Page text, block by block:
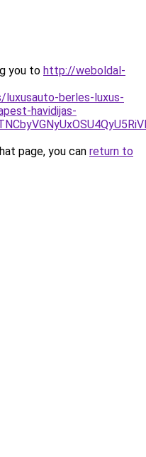
you to http://weboldal-
luxusauto-berles-luxus-
havidijas-
page, you can return to